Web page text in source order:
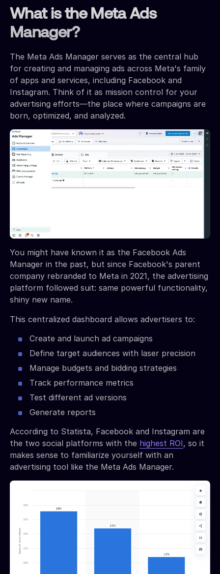
What is the Meta Ads
Manager?
The Meta Ads Manager serves as the central hub
for creating and managing ads across Meta's family
of apps and services, including Facebook and
Instagram. Think of it as mission control for your
advertising efforts—the place where campaigns are
born, optimized, and analyzed.
You might have known it as the Facebook Ads
Manager in the past, but since Facebook's parent
company rebranded to Meta in 2021, the advertising
platform followed suit: same powerful functionality,
shiny new name.
This centralized dashboard allows advertisers to:
Create and launch ad campaigns
Define target audiences with laser precision
Manage budgets and bidding strategies
Track performance metrics
Test different ad versions
Generate reports
According to Statista, Facebook and Instagram are
the two social platforms with the highest ROI, so it
makes sense to familiarize yourself with an
advertising tool like the Meta Ads Manager.